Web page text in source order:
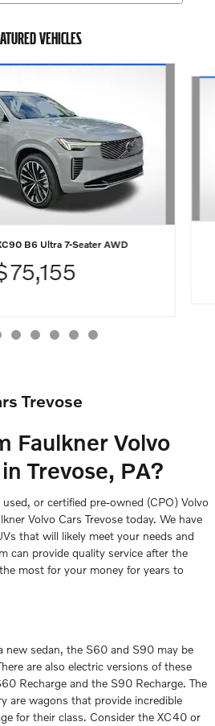
VEHICLES
B6 Ultra 7-Seater AWD
Trevose
Faulkner Volvo
Trevose, PA?
or certified pre-owned (CPO) Volvo
Volvo Cars Trevose today. We have
that will likely meet your needs and
can provide quality service after the
most for your money for years to
new sedan, the S60 and S90 may be
are also electric versions of these
Recharge and the S90 Recharge. The
are wagons that provide incredible
for their class. Consider the XC40 or